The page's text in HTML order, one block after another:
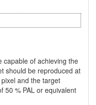
capable of achieving the
should be reproduced at
and the target
50 % PAL or equivalent